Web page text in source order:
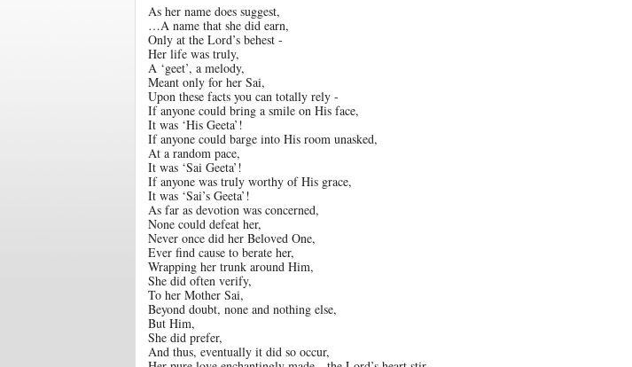
As her name does suggest,
…A name that she did earn,
Only at the Lord’s behest -
Her life was truly,
A ‘geet’, a melody,
Meant only for her Sai,
Upon these facts you can totally rely -
If anyone could bring a smile on His face,
It was ‘His Geeta’!
If anyone could barge into His room unasked,
At a random pace,
It was ‘Sai Geeta’!
If anyone was truly worthy of His grace,
It was ‘Sai’s Geeta’!
As far as devotion was concerned,
None could defeat her,
Never once did her Beloved One,
Ever find cause to berate her,
Wrapping her trunk around Him,
She did often verify,
To her Mother Sai,
Beyond doubt, none and nothing else,
But Him,
She did prefer,
And thus, eventually it did so occur,